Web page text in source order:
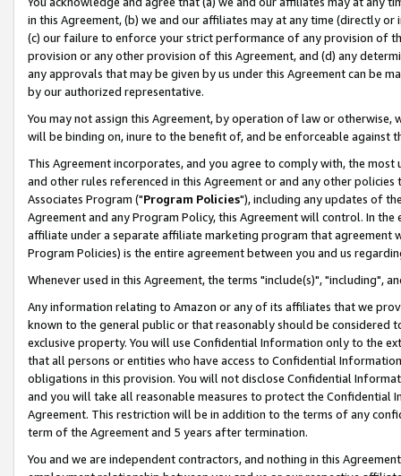
in this Agreement, (b) we and our affiliates may at any time (directly
(c) our failure to enforce your strict performance of any provision of
provision or any other provision of this Agreement, and (d) any
any approvals that may be given by us under this Agreement can be
by our authorized representative.
You may not assign this Agreement, by operation of law or
will be binding on, inure to the benefit of, and be enforceable against
This Agreement incorporates, and you agree to comply with, the
and other rules referenced in this Agreement or and any other
Associates Program ("Program Policies"), including any updates of
Agreement and any Program Policy, this Agreement will control. In
affiliate under a separate affiliate marketing program that agreement
Program Policies) is the entire agreement between you and us
Whenever used in this Agreement, the terms "include(s)", "including",
Any information relating to Amazon or any of its affiliates that we
known to the general public or that reasonably should be considered
exclusive property. You will use Confidential Information only to the
that all persons or entities who have access to Confidential
obligations in this provision. You will not disclose Confidential
and you will take all reasonable measures to protect the Confidential
Agreement. This restriction will be in addition to the terms of any
term of the Agreement and 5 years after termination.
You and we are independent contractors, and nothing in this